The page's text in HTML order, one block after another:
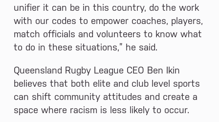
unifier it can be in this country, do the work
with our codes to empower coaches, players,
match officials and volunteers to know what
to do in these situations,” he said.
Queensland Rugby League CEO Ben Ikin
believes that both elite and club level sports
can shift community attitudes and create a
space where racism is less likely to occur.